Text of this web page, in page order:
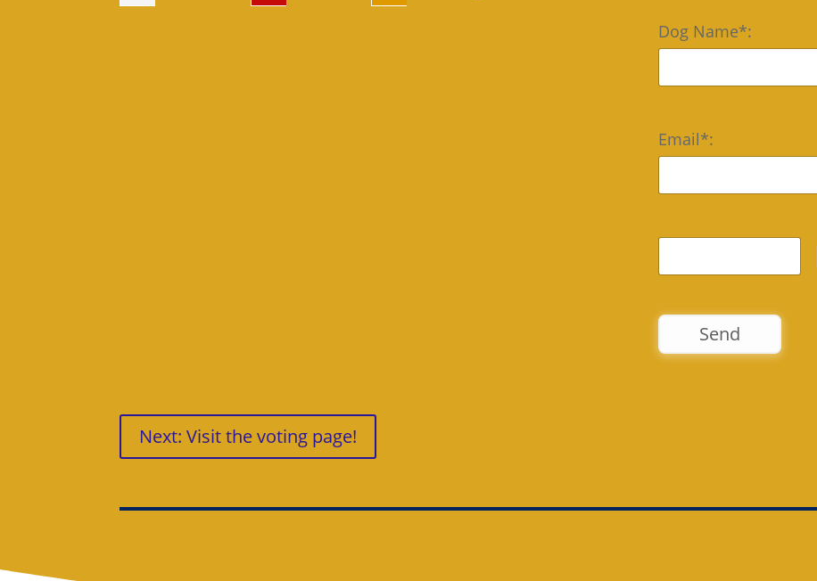
Dog Name*:
Email*:
Next: Visit the voting page!